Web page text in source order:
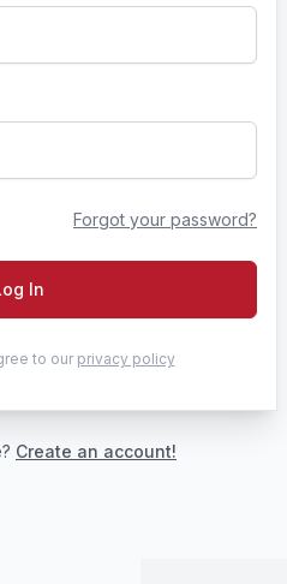
Forgot your password?
In
to our privacy policy
Create an account!